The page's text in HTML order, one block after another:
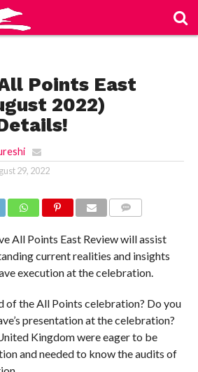
Points East
2022)
29, 2022
All Points East Review will assist
current realities and insights
execution at the celebration.
of the All Points celebration? Do you
presentation at the celebration?
Kingdom were eager to be
and needed to know the audits of